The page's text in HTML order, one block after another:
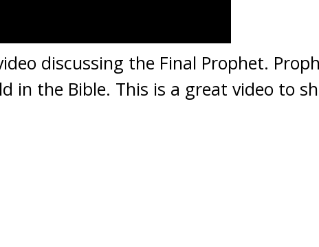
discussing the Final Prophet.
in the Bible. This is a great video to